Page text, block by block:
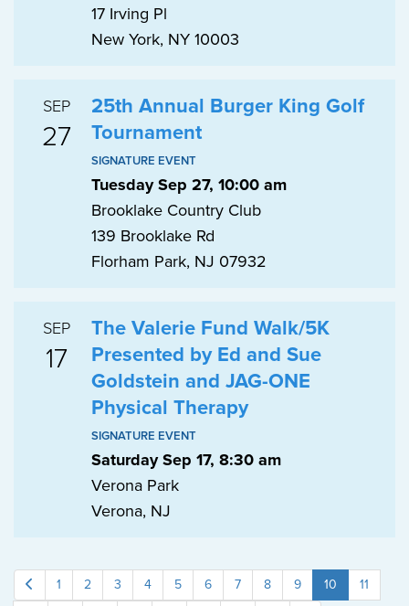
17 Irving Pl
New York, NY 10003
SEP
27
25th Annual Burger King Golf
Tournament
SIGNATURE EVENT
Tuesday Sep 27, 10:00 am
Brooklake Country Club
139 Brooklake Rd
Florham Park, NJ 07932
SEP
17
The Valerie Fund Walk/5K
Presented by Ed and Sue
Goldstein and JAG-ONE
Physical Therapy
SIGNATURE EVENT
Saturday Sep 17, 8:30 am
Verona Park
Verona, NJ
1 2 3 4 5 6 7 8 9 10
11